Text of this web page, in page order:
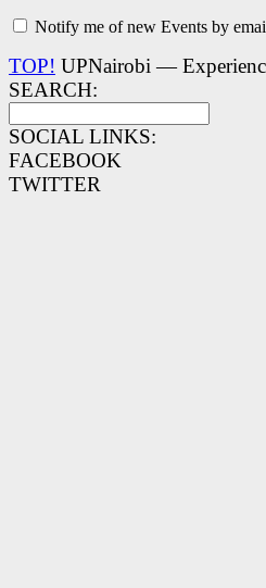
Notify me of new Events by
TOP! UPNairobi —
SEARCH:
SOCIAL LINKS:
FACEBOOK
TWITTER